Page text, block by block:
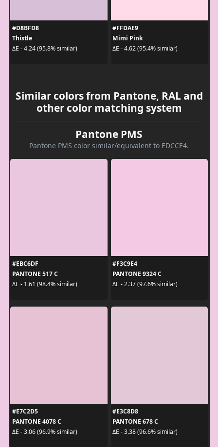
#D8BFD8
Thistle
ΔE - 4.24 (95.8% similar)
#FFDAE9
Mimi Pink
ΔE - 4.62 (95.4% similar)
Similar colors from Pantone, RAL and
other color matching system
Pantone PMS
Pantone PMS color similar/equivalent to EDCCE4.
#EBC6DF
PANTONE 517 C
ΔE - 1.61 (98.4% similar)
#F3C9E4
PANTONE 9324 C
ΔE - 2.37 (97.6% similar)
#E7C2D5
PANTONE 4078 C
ΔE - 3.06 (96.9% similar)
#E3C8D8
PANTONE 678 C
ΔE - 3.38 (96.6% similar)